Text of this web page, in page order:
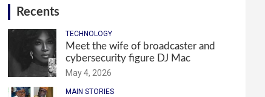
Recents
TECHNOLOGY
Meet the wife of broadcaster and
cybersecurity figure DJ Mac
May 4, 2026
MAIN STORIES